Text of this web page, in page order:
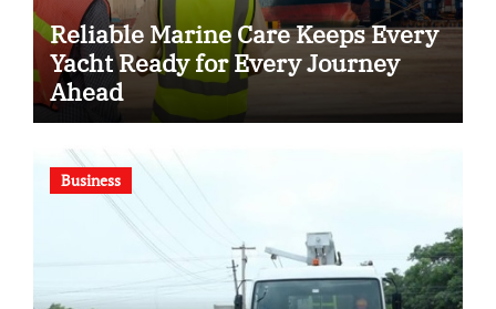
Reliable Marine Care Keeps Every
Yacht Ready for Every Journey
Ahead
Business